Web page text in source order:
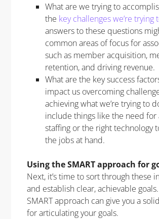
What are we trying to
the key challenges we’re trying
answers to these questions
common areas of focus for
such as member acquisition,
retention, and driving revenue.
What are the key success
impact us overcoming
achieving what we’re trying to
include things like the need for
staffing or the right technology
the jobs at hand.
Using the SMART approach for
Next, it’s time to sort through these
and establish clear, achievable
SMART approach can give you a
for articulating your goals.